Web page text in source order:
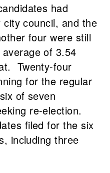
had
council, and the
four were still
of 3.54
Twenty-four
for the regular
of seven
re-election.
filed for the six
including three